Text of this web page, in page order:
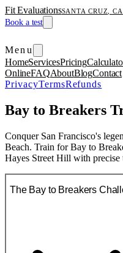
Fit EvaluationsSANTA CRUZ, CA
Book a test
Menu
HomeServicesPricing
OnlineFAQAboutBlogContact
PrivacyTermsRefunds
Bay to Breakers
Conquer San Francisco's
Beach. Train for Bay to
Hayes Street Hill with precise
The Bay to Breakers